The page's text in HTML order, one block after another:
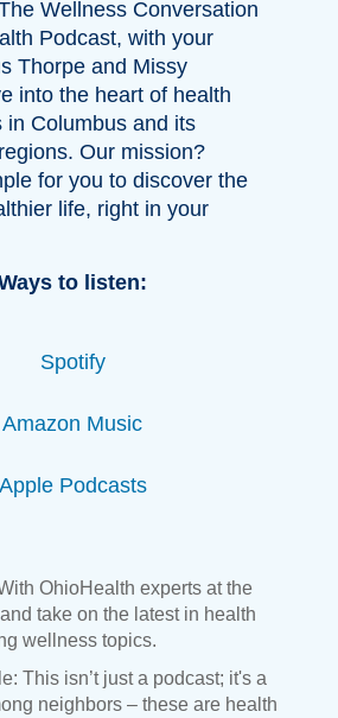
Wellness Conversation
Podcast, with your
Thorpe and Missy
into the heart of health
in Columbus and its
Our mission?
for you to discover the
life, right in your
to listen:
Spotify
Amazon Music
Apple Podcasts
OhioHealth experts at the
take on the latest in health
wellness topics.
This isn’t just a podcast; it's a
neighbors – these are health